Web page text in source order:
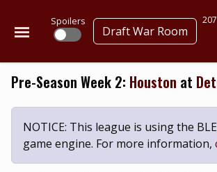
Spoilers
Draft War Room
Pre-Season Week 2: Houston at
NOTICE: This league is using the
game engine. For more information,